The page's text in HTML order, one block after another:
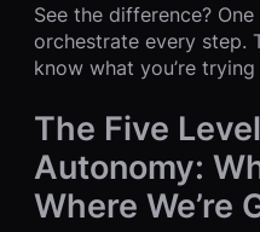
See the difference?
orchestrate every step.
know what you’re
The Five
Autonomy:
Where We’re